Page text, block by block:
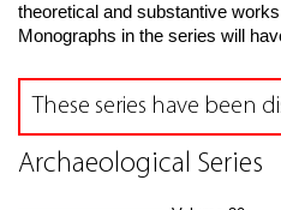
theoretical and substantive
Monographs in the series will
These series have been
Archaeological Series